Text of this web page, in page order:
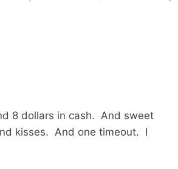
8 dollars in cash. And sweet
kisses. And one timeout. I